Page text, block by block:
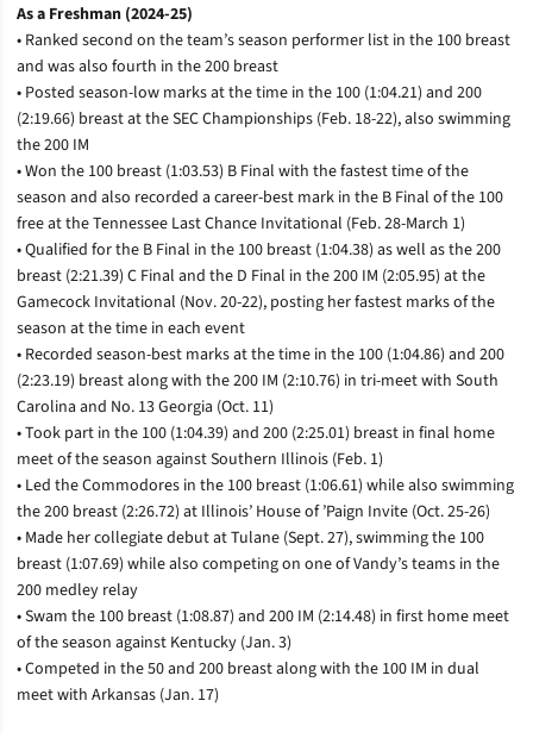
As a Freshman (2024-25)
• Ranked second on the team’s season performer list in the 100 breast
and was also fourth in the 200 breast
• Posted season-low marks at the time in the 100 (1:04.21) and 200
(2:19.66) breast at the SEC Championships (Feb. 18-22), also swimming
the 200 IM
• Won the 100 breast (1:03.53) B Final with the fastest time of the
season and also recorded a career-best mark in the B Final of the 100
free at the Tennessee Last Chance Invitational (Feb. 28-March 1)
• Qualified for the B Final in the 100 breast (1:04.38) as well as the 200
breast (2:21.39) C Final and the D Final in the 200 IM (2:05.95) at the
Gamecock Invitational (Nov. 20-22), posting her fastest marks of the
season at the time in each event
• Recorded season-best marks at the time in the 100 (1:04.86) and 200
(2:23.19) breast along with the 200 IM (2:10.76) in tri-meet with South
Carolina and No. 13 Georgia (Oct. 11)
• Took part in the 100 (1:04.39) and 200 (2:25.01) breast in final home
meet of the season against Southern Illinois (Feb. 1)
• Led the Commodores in the 100 breast (1:06.61) while also swimming
the 200 breast (2:26.72) at Illinois’ House of ’Paign Invite (Oct. 25-26)
• Made her collegiate debut at Tulane (Sept. 27), swimming the 100
breast (1:07.69) while also competing on one of Vandy’s teams in the
200 medley relay
• Swam the 100 breast (1:08.87) and 200 IM (2:14.48) in first home meet
of the season against Kentucky (Jan. 3)
• Competed in the 50 and 200 breast along with the 100 IM in dual
meet with Arkansas (Jan. 17)